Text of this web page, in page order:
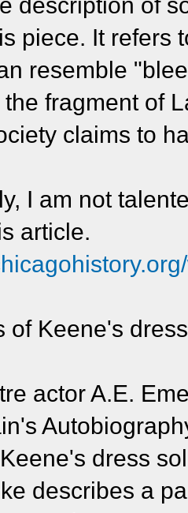
piece. It refers
resemble
fragment of
claims to
I am not
article.
of Keene's
actor A.E.
dress
describes a